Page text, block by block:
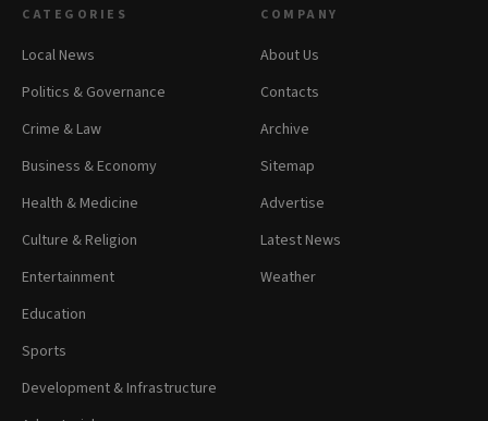
CATEGORIES
Local News
Politics & Governance
Crime & Law
Business & Economy
Health & Medicine
Culture & Religion
Entertainment
Education
Sports
Development & Infrastructure
COMPANY
About Us
Contacts
Archive
Sitemap
Advertise
Latest News
Weather